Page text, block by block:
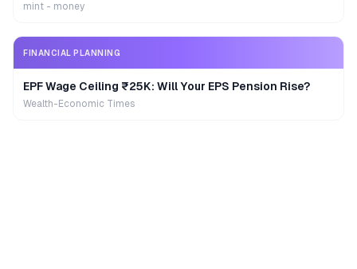
mint - money
FINANCIAL PLANNING
EPF Wage Ceiling ₹25K: Will Your EPS Pension Rise?
Wealth-Economic Times